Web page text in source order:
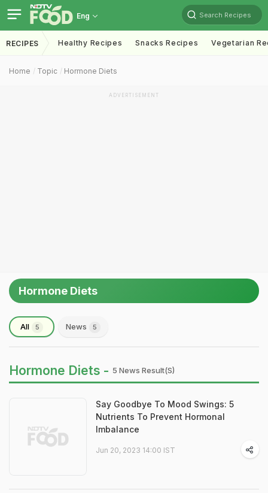
Eng Search Recipes
RECIPES Healthy Recipes Snacks Recipes Vegetarian
Home Topic Hormone Diets
ADVERTISEMENT
Hormone Diets
All 5 News 5
Hormone Diets - 5 News Result(s)
Say Goodbye To Mood Swings: 5
Nutrients To Prevent Hormonal
Imbalance
Jun 20, 2023 14:00 IST